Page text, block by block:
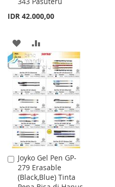
IDR 42.000,00
ADD
TO
WISH
LIST
TO
COMPARE
Joyko Gel Pen GP-
279 Erasable
(Black,Blue) Tinta
Add
to
Cart